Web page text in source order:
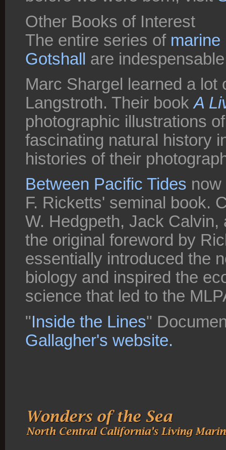
Other Books of Interest
The entire series of marine
Gotshall
are
Marc Shargel learned a
Langstroth. Their bookA
photographic illustrations
fascinating natural history
histories of their
Between Pacific Tides
F. Ricketts' seminal book.
W. Hedgpeth, Jack
the original foreword by
essentially introduced the
biology and inspired the
science that led to the
"Inside the Lines"
Gallagher's website.